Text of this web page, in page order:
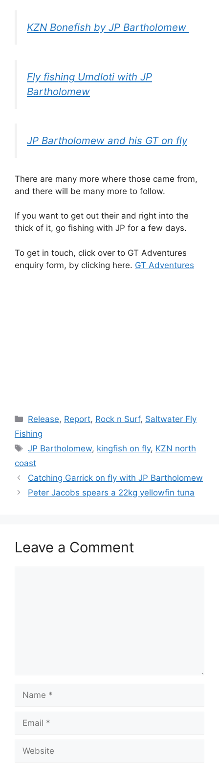
KZN Bonefish by JP Bartholomew
Fly fishing Umdloti with JP
Bartholomew
JP Bartholomew and his GT on fly
There are many more where those came from,
and there will be many more to follow.
If you want to get out their and right into the
thick of it, go fishing with JP for a few days.
To get in touch, click over to GT Adventures
enquiry form, by clicking here. GT Adventures
Categories
Release, Report, Rock n Surf, Saltwater Fly
Fishing
Tags
JP Bartholomew, kingfish on fly, KZN north
coast
Catching Garrick on fly with JP Bartholomew
Peter Jacobs spears a 22kg yellowfin tuna
Leave a Comment
Name
Email
Website